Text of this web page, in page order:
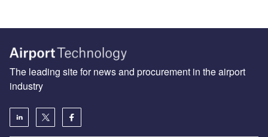
The leading site for news and procurement in the airport
industry